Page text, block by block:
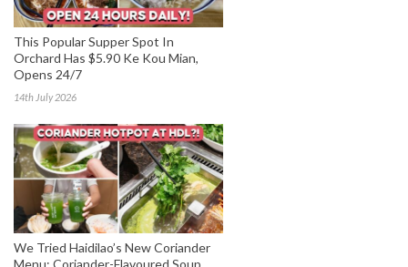
This Popular Supper Spot In
Orchard Has $5.90 Ke Kou Mian,
Opens 24/7
14th July 2026
We Tried Haidilao’s New Coriander